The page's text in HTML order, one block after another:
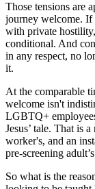
Those tensions are
journey welcome. If
with private
conditional. And
in any respect, no
it.
At the comparable
welcome isn't
LGBTQ+
Jesus’ tale. That is
worker's, and an
pre-screening
So what is the